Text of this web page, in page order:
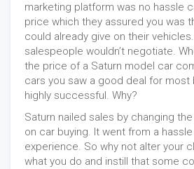
marketing platform was no hassle
price which they assured you was
could already give on their
salespeople wouldn’t negotiate.
the price of a Saturn model car
cars you saw a good deal for most
highly successful. Why?
Saturn nailed sales by changing
on car buying. It went from a
experience. So why not alter your
what you do and instill that some